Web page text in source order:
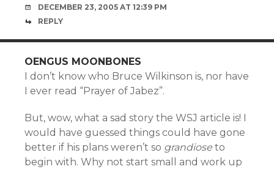
DECEMBER 23, 2005 AT 12:39 PM
REPLY
OENGUS MOONBONES
I don’t know who Bruce Wilkinson is, nor have
I ever read “Prayer of Jabez”.
But, wow, what a sad story the WSJ article is! I
would have guessed things could have gone
better if his plans weren’t so grandiose to
begin with. Why not start small and work up